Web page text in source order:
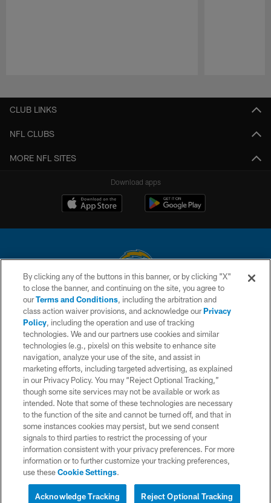
CLUB LINKS
NFL CLUBS
MORE NFL SITES
Download apps
© 2026 Chargers Football Company, LLC. All rights reserved. This website
is managed on a digital platform of the National Football League.
CONTACT US
WEBSITE ACCESSIBILITY
TERMS AND CONDITIONS
PRIVACY POLICY
SITE MAP
AD CHOICES
YOUR PRIVACY CHOICES
COOKIE SETTINGS
By clicking any of the buttons in this banner, or by clicking "X"
to close the banner, and continuing on the site, you agree to
ourTerms and Conditions, including the arbitration and
class action waiver provisions, and acknowledge ourPrivacy
Policy, including the operation and use of tracking
technologies. We and our partners use cookies and similar
technologies (e.g., pixels) on this website to enhance site
navigation, analyze your use of the site, and assist in
marketing efforts, including targeted advertising, as explained
in our Privacy Policy. You may “Reject Optional Tracking,”
though some site services may not be available or work as
intended. Note that some of these technologies are necessary
to the function of the site and cannot be turned off, and that in
some instances cookies may persist, but we send consent
signals to third parties to restrict the processing of your
information consistent with your privacy preferences. For more
information or to further customize your tracking preferences,
use theseCookie Settings.
Reject Optional Tracking
Acknowledge Tracking